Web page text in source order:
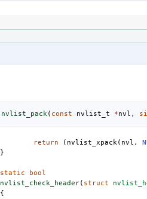
nvlist_pack( const nvlist_t *nvl ,
return ( nvlist_xpack( nvl ,
}
static
bool
nvlist_check_header( struct
{